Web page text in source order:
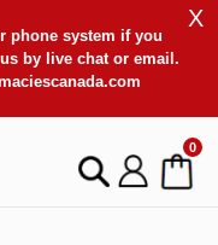
phone system if you
by live chat or email.
X
0